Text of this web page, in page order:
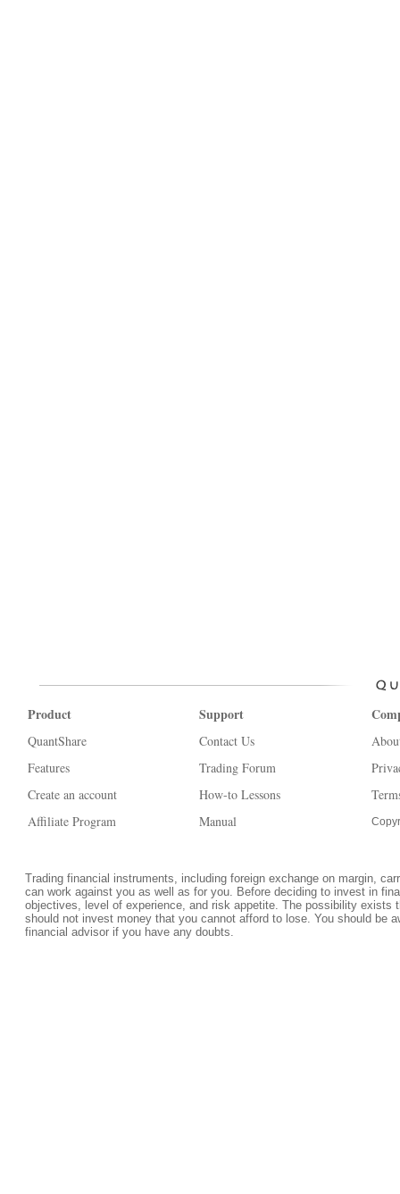
Product
QuantShare
Features
Create an account
Affiliate Program
Support
Contact Us
Trading Forum
How-to Lessons
Manual
Trading financial instruments, including foreign exchange on margin,
can work against you as well as for you. Before deciding to invest in
objectives, level of experience, and risk appetite. The possibility
should not invest money that you cannot afford to lose. You should be
financial advisor if you have any doubts.